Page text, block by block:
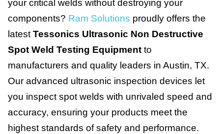
your critical welds without destroying your
components? Ram Solutions proudly offers the
latestTessonics Ultrasonic Non Destructive
Spot Weld Testing Equipment to
manufacturers and quality leaders in Austin, TX.
Our advanced ultrasonic inspection devices let
you inspect spot welds with unrivaled speed and
accuracy, ensuring your products meet the
highest standards of safety and performance.